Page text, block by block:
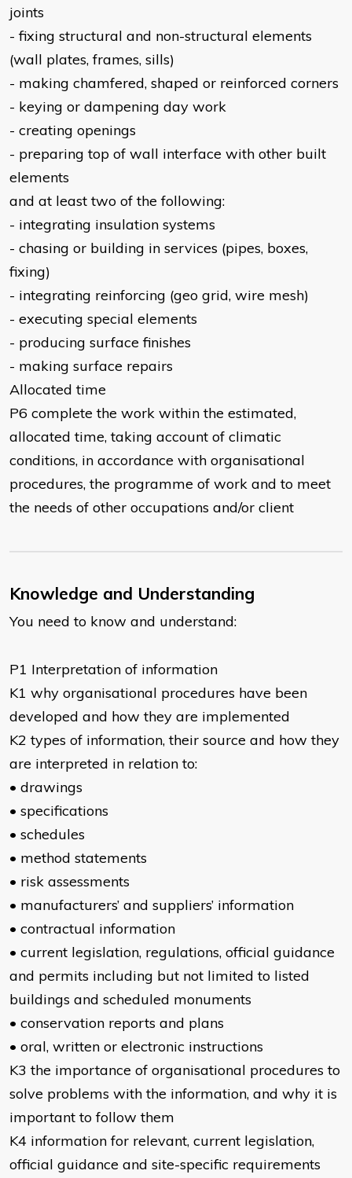
joints
- fixing structural and non-structural elements
(wall plates, frames, sills)
- making chamfered, shaped or reinforced corners
- keying or dampening day work
- creating openings
- preparing top of wall interface with other built
elements
and at least two of the following:
- integrating insulation systems
- chasing or building in services (pipes, boxes,
fixing)
- integrating reinforcing (geo grid, wire mesh)
- executing special elements
- producing surface finishes
- making surface repairs
Allocated time
P6 complete the work within the estimated,
allocated time, taking account of climatic
conditions, in accordance with organisational
procedures, the programme of work and to meet
the needs of other occupations and/or client
Knowledge and Understanding
You need to know and understand:
P1 Interpretation of information
K1 why organisational procedures have been
developed and how they are implemented
K2 types of information, their source and how they
are interpreted in relation to:
• drawings
• specifications
• schedules
• method statements
• risk assessments
• manufacturers’ and suppliers’ information
• contractual information
• current legislation, regulations, official guidance
and permits including but not limited to listed
buildings and scheduled monuments
• conservation reports and plans
• oral, written or electronic instructions
K3 the importance of organisational procedures to
solve problems with the information, and why it is
important to follow them
K4 information for relevant, current legislation,
official guidance and site-specific requirements